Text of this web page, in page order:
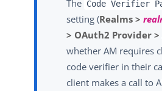
The Code Verifier
setting (Realms >
> OAuth2 Provider
whether AM requires
code verifier in their
client makes a call to